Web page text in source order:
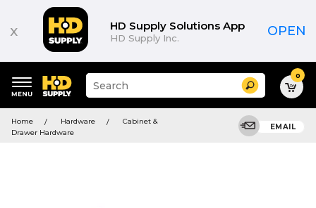
x HD Supply Solutions App
HD Supply Inc. OPEN
keywords
menu
Suggested
site
search
Search 0
Home Hardware
Cabinet &
Drawer Hardware
EMAIL